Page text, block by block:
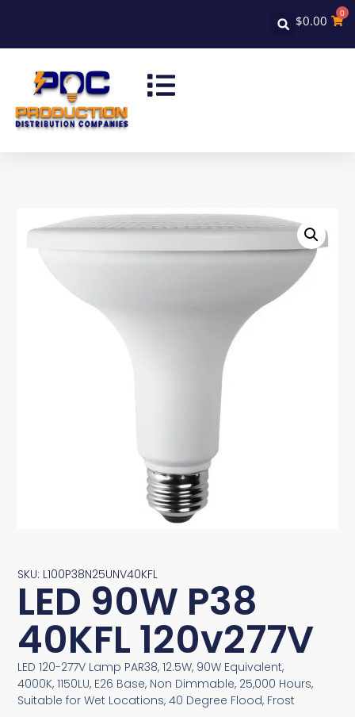
$0.00 0
SKU: L100P38N25UNV40KFL
LED 90W P38
40KFL 120v277V
LED 120-277V Lamp PAR38, 12.5W, 90W Equivalent,
4000K, 1150LU, E26 Base, Non Dimmable, 25,000 Hours,
Suitable for Wet Locations, 40 Degree Flood, Frost